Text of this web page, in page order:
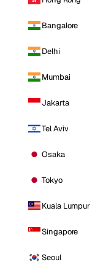
Bangalore
Delhi
Mumbai
Jakarta
Tel Aviv
Osaka
Tokyo
Kuala Lumpur
Singapore
Seoul